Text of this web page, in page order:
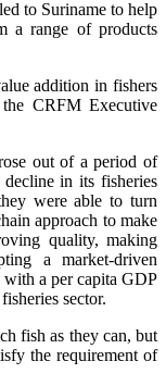
to Suriname to help
a range of products
addition in fishers
the CRFM Executive
out of a period of
in its fisheries
were able to turn
approach to make
quality, making
a market-driven
a per capita GDP
sector.
fish as they can, but
the requirement of